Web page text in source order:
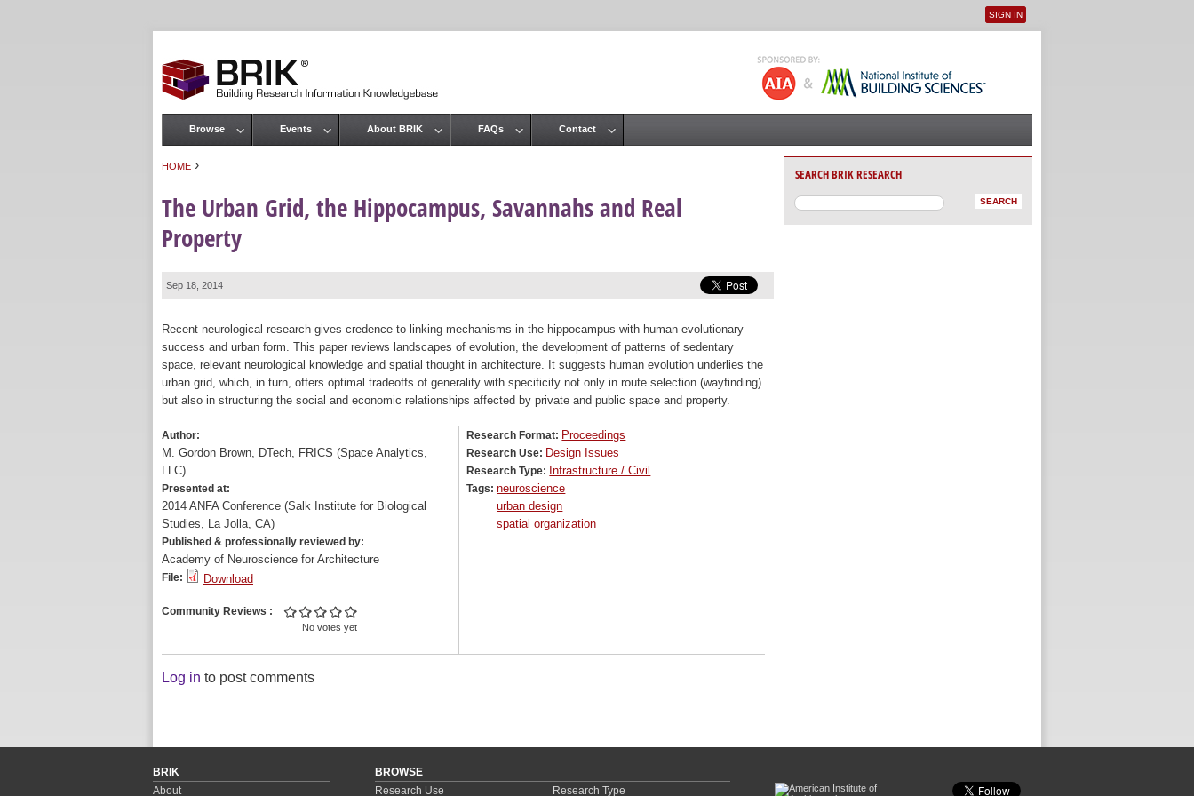
User menu
SIGN IN
HOME ›
The Urban Grid, the Hippocampus, Savannahs and Real
Property
Sep 18, 2014
Recent neurological research gives credence to linking mechanisms in the hippocampus with human evolutionary
success and urban form. This paper reviews landscapes of evolution, the development of patterns of sedentary
space, relevant neurological knowledge and spatial thought in architecture. It suggests human evolution underlies the
urban grid, which, in turn, offers optimal tradeoffs of generality with specificity not only in route selection (wayfinding)
but also in structuring the social and economic relationships affected by private and public space and property.
Author:
M. Gordon Brown, DTech, FRICS (Space Analytics,
LLC)
Presented at:
2014 ANFA Conference (Salk Institute for Biological
Studies, La Jolla, CA)
Published & professionally reviewed by:
Academy of Neuroscience for Architecture
File: Download
Community Reviews
No votes yet
Research Format: Proceedings
Research Use: Design Issues
Research Type: Infrastructure / Civil
Tags:neuroscience
urban design
spatial organization
Log in to post comments
Main menu
Browse Events About BRIK FAQs Contact
SEARCH BRIK RESEARCH
BRIK
About
BROWSE
Research Use
Research Type